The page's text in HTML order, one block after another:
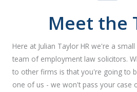
Meet the
Here at Julian Taylor HR we're a
team of employment law solicitors.
to other firms is that you're going to
one of us - we won't pass your case